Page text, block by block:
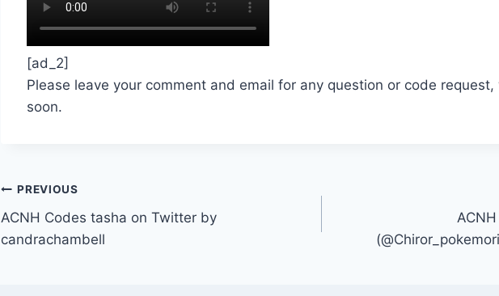
[ad_2]
Please leave your comment and email for any question or code
soon.
Post
navigation
PREVIOUS
ACNH Codes tasha on Twitter by
candrachambell